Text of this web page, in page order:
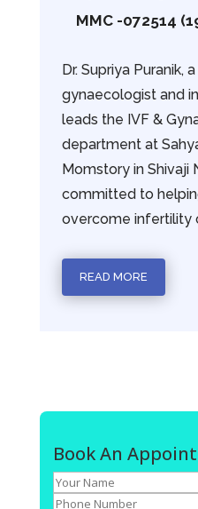
MMC -072514
Dr. Supriya Puranik,
gynaecologist and
leads the IVF &
department at
Momstory in Shivaji
committed to
overcome infertility
READ MORE
Book An